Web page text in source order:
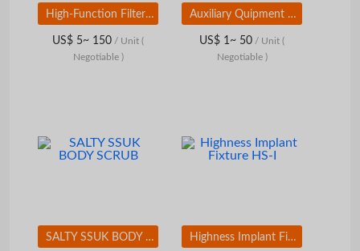
High-Function Filter ePTFE Membrane
US$ 5~ 150 / Unit (
Negotiable )
Auxiliary Quipment and Components for the Metal Industry
US$ 1~ 50 / Unit (
Negotiable )
SALTY SSUK BODY SCRUB Highness Implant Fixture HS-I